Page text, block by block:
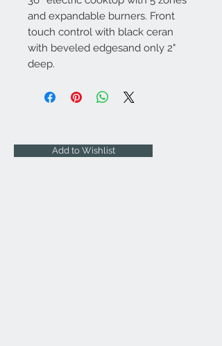
and expandable burners. Front
touch control with black ceran
with beveled edgesand only 2"
deep.
Add to Wishlist